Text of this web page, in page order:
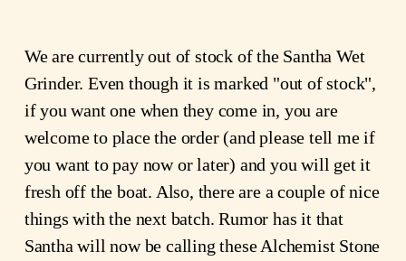
We are currently out of stock of the Santha Wet
Grinder. Even though it is marked "out of stock",
if you want one when they come in, you are
welcome to place the order (and please tell me if
you want to pay now or later) and you will get it
fresh off the boat. Also, there are a couple of nice
things with the next batch. Rumor has it that
Santha will now be calling these Alchemist Stone